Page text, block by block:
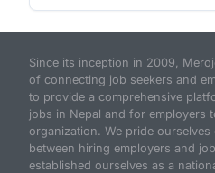
Since its inception in 2009,
of connecting job seekers and
to provide a comprehensive
jobs in Nepal and for employers
organization. We pride
between hiring employers and
established ourselves as a